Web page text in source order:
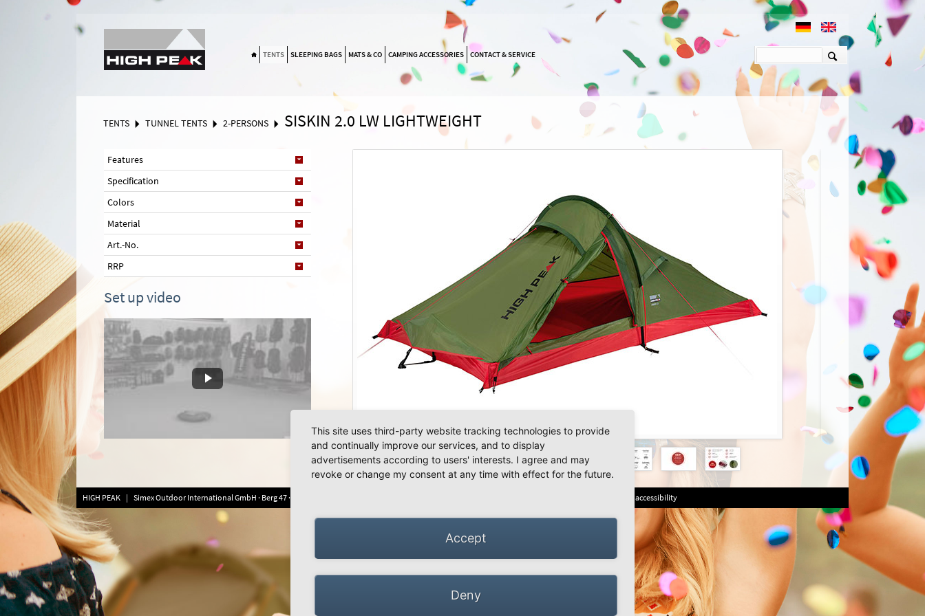
NAVIGATION
TENTS SLEEPING BAGS MATS & CO CAMPING ACCESSORIES CONTACT & SERVICE
TENTS TUNNEL TENTS 2-PERSONS SISKIN 2.0 LW LIGHTWEIGHT
Features
Specification
Colors
Material
Art.-No.
RRP
Set up video
HIGH PEAK | Simex Outdoor International GmbH · Berg 47 · D-41366 Schwalmtal · Tel.: +49 (0)2163 951 60 60 | Declaration of accessibility
This site uses third-party website tracking technologies to provide
and continually improve our services, and to display
advertisements according to users' interests. I agree and may
revoke or change my consent at any time with effect for the future.
Accept
Deny